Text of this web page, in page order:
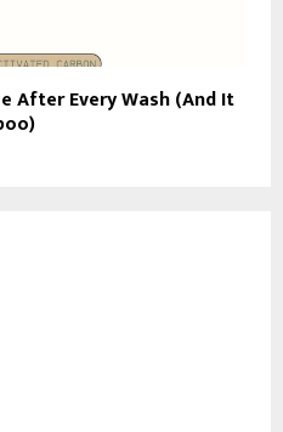
After Every Wash (And It